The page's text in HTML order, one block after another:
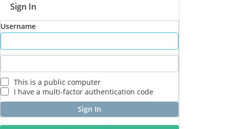
Sign In
Username
This is a public computer
I have a multi-factor authentication code
Sign In